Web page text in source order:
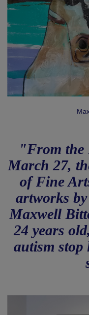
"From the
March 27,
of Fine
artworks
Maxwell
24 years
autism